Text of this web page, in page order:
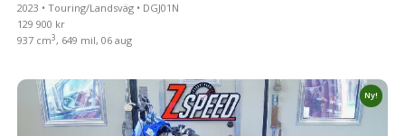
2023 • Touring/Landsväg • DGJ01N
129 900 kr
937 cm3, 649 mil, 06 aug
Ny!